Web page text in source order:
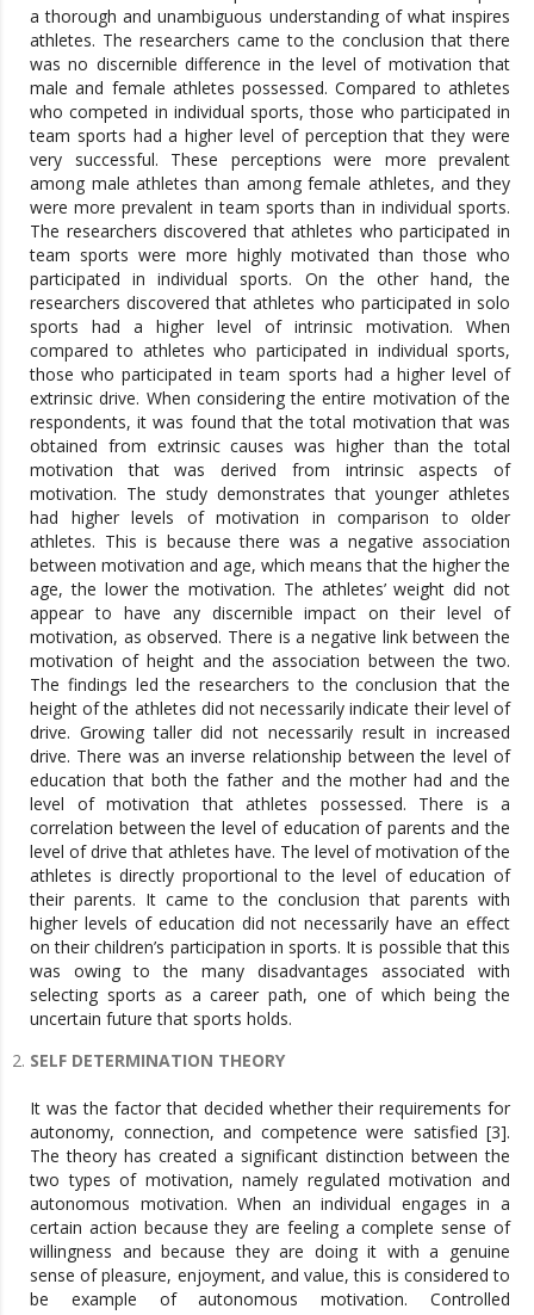
a thorough and unambiguous understanding of what inspires
athletes. The researchers came to the conclusion that there
was no discernible difference in the level of motivation that
male and female athletes possessed. Compared to athletes
who competed in individual sports, those who participated in
team sports had a higher level of perception that they were
very successful. These perceptions were more prevalent
among male athletes than among female athletes, and they
were more prevalent in team sports than in individual sports.
The researchers discovered that athletes who participated in
team sports were more highly motivated than those who
participated in individual sports. On the other hand, the
researchers discovered that athletes who participated in solo
sports had a higher level of intrinsic motivation. When
compared to athletes who participated in individual sports,
those who participated in team sports had a higher level of
extrinsic drive. When considering the entire motivation of the
respondents, it was found that the total motivation that was
obtained from extrinsic causes was higher than the total
motivation that was derived from intrinsic aspects of
motivation. The study demonstrates that younger athletes
had higher levels of motivation in comparison to older
athletes. This is because there was a negative association
between motivation and age, which means that the higher the
age, the lower the motivation. The athletes’ weight did not
appear to have any discernible impact on their level of
motivation, as observed. There is a negative link between the
motivation of height and the association between the two.
The findings led the researchers to the conclusion that the
height of the athletes did not necessarily indicate their level of
drive. Growing taller did not necessarily result in increased
drive. There was an inverse relationship between the level of
education that both the father and the mother had and the
level of motivation that athletes possessed. There is a
correlation between the level of education of parents and the
level of drive that athletes have. The level of motivation of the
athletes is directly proportional to the level of education of
their parents. It came to the conclusion that parents with
higher levels of education did not necessarily have an effect
on their children’s participation in sports. It is possible that this
was owing to the many disadvantages associated with
selecting sports as a career path, one of which being the
uncertain future that sports holds.
SELF DETERMINATION THEORY
It was the factor that decided whether their requirements for
autonomy, connection, and competence were satisfied [3].
The theory has created a significant distinction between the
two types of motivation, namely regulated motivation and
autonomous motivation. When an individual engages in a
certain action because they are feeling a complete sense of
willingness and because they are doing it with a genuine
sense of pleasure, enjoyment, and value, this is considered to
be example of autonomous motivation. Controlled